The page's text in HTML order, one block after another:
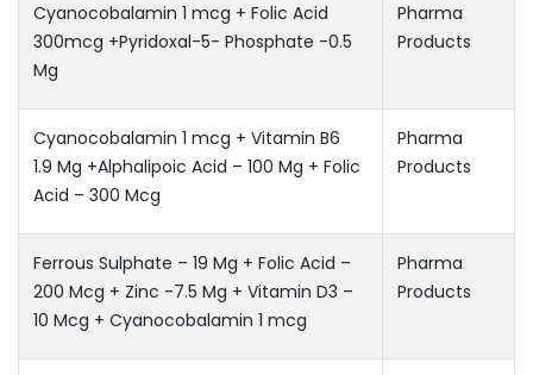
Cyanocobalamin 1 mcg + Folic Acid
300mcg +Pyridoxal-5- Phosphate -0.5
Mg
Pharma
Products
Cyanocobalamin 1 mcg + Vitamin B6 
1.9 Mg +Alphalipoic Acid – 100 Mg + Folic
Acid – 300 Mcg
Pharma
Products
Ferrous Sulphate – 19 Mg + Folic Acid –
200 Mcg + Zinc -7.5 Mg + Vitamin D3 –
10 Mcg + Cyanocobalamin 1 mcg
Pharma
Products